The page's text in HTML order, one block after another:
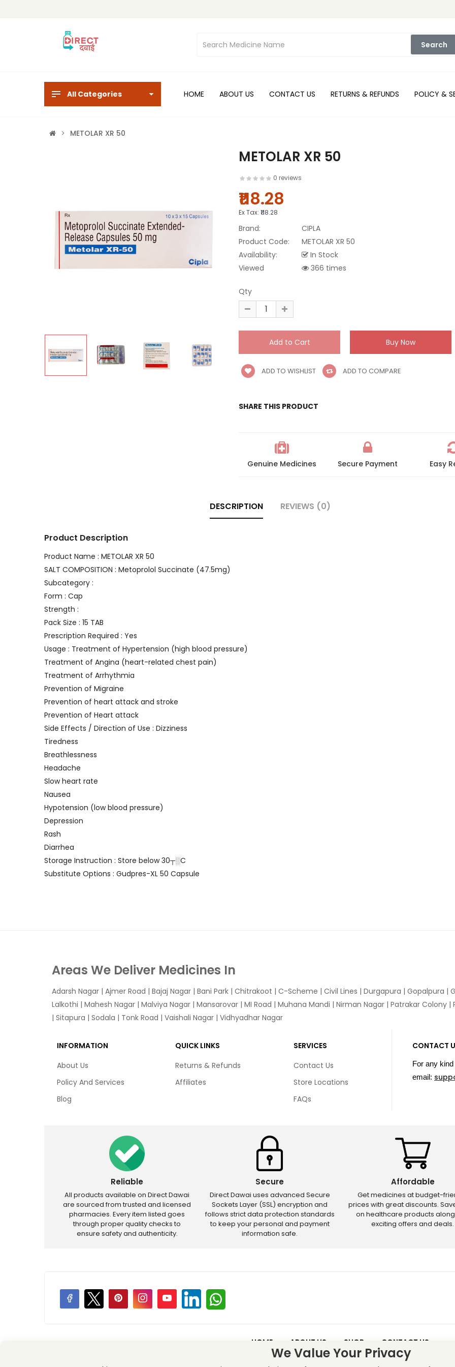
Search
All Categories HOME ABOUT US CONTACT US RETURNS & REFUNDS POLICY &
METOLAR XR 50
METOLAR XR 50
0 reviews
₹118.28
Ex Tax: ₹118.28
Brand:
CIPLA
Product Code:
METOLAR XR 50
Availability:
In Stock
Viewed
366 times
Qty
ADD TO WISHLIST ADD TO COMPARE
SHARE THIS PRODUCT
Genuine Medicines Secure Payment Easy
DESCRIPTION REVIEWS (0)
Product Description
Product Name : METOLAR XR 50
SALT COMPOSITION : Metoprolol Succinate (47.5mg)
Subcategory :
Form : Cap
Strength :
Pack Size : 15 TAB
Prescription Required : Yes
Usage : Treatment of Hypertension (high blood pressure)
Treatment of Angina (heart-related chest pain)
Treatment of Arrhythmia
Prevention of Migraine
Prevention of heart attack and stroke
Prevention of Heart attack
Side Effects / Direction of Use : Dizziness
Tiredness
Breathlessness
Headache
Slow heart rate
Nausea
Hypotension (low blood pressure)
Depression
Rash
Diarrhea
Storage Instruction : Store below 30┬░C
Substitute Options : Gudpres-XL 50 Capsule
Areas We Deliver Medicines In
Adarsh Nagar | Ajmer Road | Bajaj Nagar | Bani Park | Chitrakoot | C-Scheme | Civil Lines | Durgapura | Gopalpura |
Lalkothi | Mahesh Nagar | Malviya Nagar | Mansarovar | MI Road | Muhana Mandi | Nirman Nagar | Patrakar Colony |
| Sitapura | Sodala | Tonk Road | Vaishali Nagar | Vidhyadhar Nagar
INFORMATION
About Us
Policy And Services
Blog
QUICK LINKS
Returns & Refunds
Affiliates
SERVICES
Contact Us
Store Locations
FAQs
CONTACT
For any
email:
Reliable
All products available on Direct Dawai
are sourced from trusted and licensed
pharmacies. Every item listed goes
through proper quality checks to
ensure safety and authenticity.
Secure
Direct Dawai uses advanced Secure
Sockets Layer (SSL) encryption and
follows strict data protection standards
to keep your personal and payment
information safe.
Affordable
Get medicines at budget-
prices with great discounts.
on healthcare products
exciting offers and deals.
HOME ABOUT US SHOP CONTACT US
Price Promotions – Discounts and offers may not apply to certain new releases or
We Value Your Privacy